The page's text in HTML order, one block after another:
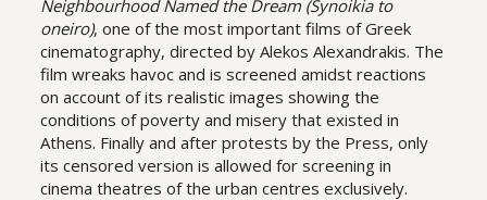
Neighbourhood Named the Dream (Synoikia to
oneiro), one of the most important films of Greek
cinematography, directed by Alekos Alexandrakis. The
film wreaks havoc and is screened amidst reactions
on account of its realistic images showing the
conditions of poverty and misery that existed in
Athens. Finally and after protests by the Press, only
its censored version is allowed for screening in
cinema theatres of the urban centres exclusively.